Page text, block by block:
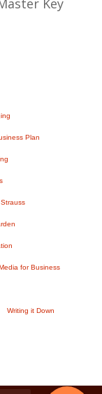
Plan
for Business
Writing it Down